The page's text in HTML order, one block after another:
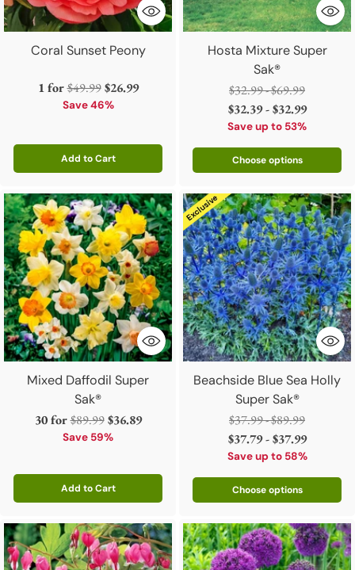
Coral Sunset Peony
1 forRegular
price
$49.99 $26.99
Save 46%
Add to Cart
Quantity
Hosta Mixture Super
Sak®
Regular
price
$32.99 - $69.99
$32.39 - $32.99
Save up to 53%
Choose options
Mixed Daffodil Super
Sak®
30 forRegular
price
$89.99 $36.89
Save 59%
Add to Cart
Quantity
Beachside Blue Sea Holly
Super Sak®
Regular
price
$37.99 - $89.99
$37.79 - $37.99
Save up to 58%
Choose options